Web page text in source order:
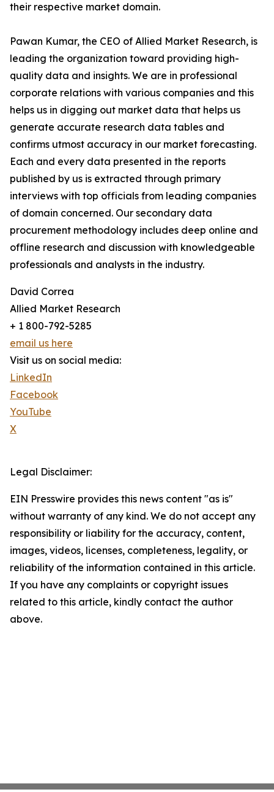
their respective market domain.
Pawan Kumar, the CEO of Allied Market Research, is
leading the organization toward providing high-
quality data and insights. We are in professional
corporate relations with various companies and this
helps us in digging out market data that helps us
generate accurate research data tables and
confirms utmost accuracy in our market forecasting.
Each and every data presented in the reports
published by us is extracted through primary
interviews with top officials from leading companies
of domain concerned. Our secondary data
procurement methodology includes deep online and
offline research and discussion with knowledgeable
professionals and analysts in the industry.
David Correa
Allied Market Research
+ 1 800-792-5285
email us here
Visit us on social media:
LinkedIn
Facebook
YouTube
X
Legal Disclaimer:
EIN Presswire provides this news content "as is"
without warranty of any kind. We do not accept any
responsibility or liability for the accuracy, content,
images, videos, licenses, completeness, legality, or
reliability of the information contained in this article.
If you have any complaints or copyright issues
related to this article, kindly contact the author
above.